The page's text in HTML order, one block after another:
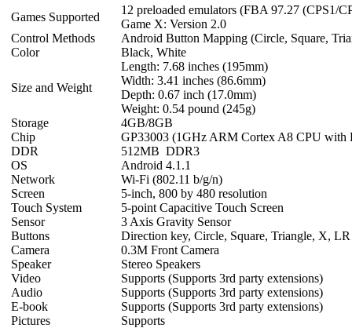
Games Supported
12 preloaded emulators (FBA 97.27 (CPS1/
Game X: Version 2.0
Control Methods
Android Button Mapping (Circle, Square,
Color
Black, White
Size and Weight
Length: 7.68 inches (195mm)
Width: 3.41 inches (86.6mm)
Depth: 0.67 inch (17.0mm)
Weight: 0.54 pound (245g)
Storage
4GB/8GB
Chip
GP33003 (1GHz ARM Cortex A8 CPU with
DDR
512MB DDR3
OS
Android 4.1.1
Network
Wi-Fi (802.11 b/g/n)
Screen
5-inch, 800 by 480 resolution
Touch System
5-point Capacitive Touch Screen
Sensor
3 Axis Gravity Sensor
Buttons
Direction key, Circle, Square, Triangle, X,
Camera
0.3M Front Camera
Speaker
Stereo Speakers
Video
Supports (Supports 3rd party extensions)
Audio
Supports (Supports 3rd party extensions)
E-book
Supports (Supports 3rd party extensions)
Pictures
Supports